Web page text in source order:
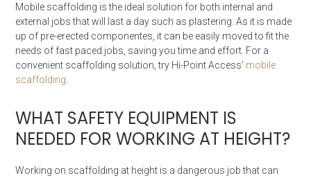
Mobile scaffolding is the ideal solution for both internal and
external jobs that will last a day such as plastering. As it is made
up of pre-erected componentes, it can be easily moved to fit the
needs of fast paced jobs, saving you time and effort. For a
convenient scaffolding solution, try Hi-Point Access’ mobile
scaffolding
WHAT SAFETY EQUIPMENT IS
NEEDED FOR WORKING AT HEIGHT?
Working on scaffolding at height is a dangerous job that can